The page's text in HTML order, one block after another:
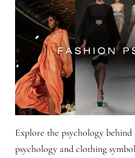
Explore the psychology
psychology and clothing